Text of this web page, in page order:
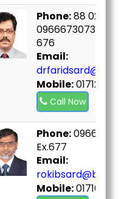
Phone:88 02
09666730730
676
Email:
Mobile:
Call Now
Phone:
Ex.677
Email:
Mobile: